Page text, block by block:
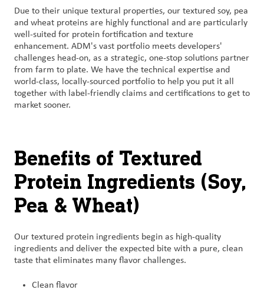
Due to their unique textural properties, our textured soy, pea
and wheat proteins are highly functional and are particularly
well-suited for protein fortification and texture
enhancement. ADM's vast portfolio meets developers'
challenges head-on, as a strategic, one-stop solutions partner
from farm to plate. We have the technical expertise and
world-class, locally-sourced portfolio to help you put it all
together with label-friendly claims and certifications to get to
market sooner.
Benefits of Textured
Protein Ingredients (Soy,
Pea & Wheat)
Our textured protein ingredients begin as high-quality
ingredients and deliver the expected bite with a pure, clean
taste that eliminates many flavor challenges.
Clean flavor